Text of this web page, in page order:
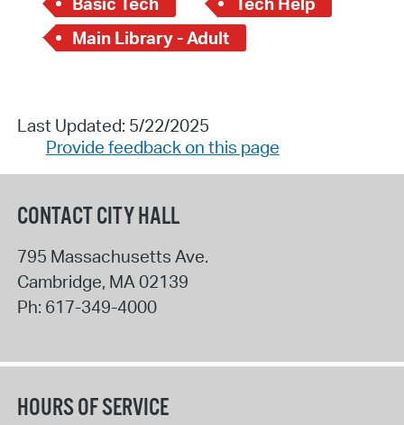
Main Library - Adult
Last Updated: 5/22/2025
Provide feedback on this page
CONTACT CITY HALL
795 Massachusetts Ave.
Cambridge, MA02139
Ph: 617-349-4000
HOURS OF SERVICE